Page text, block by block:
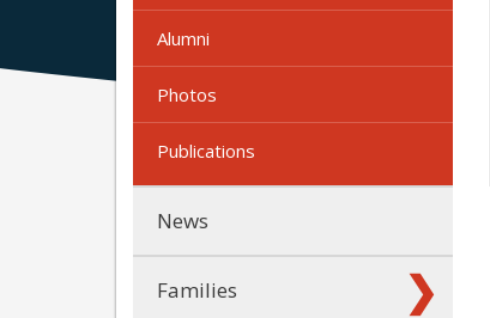
Alumni
Photos
Publications
News
Families